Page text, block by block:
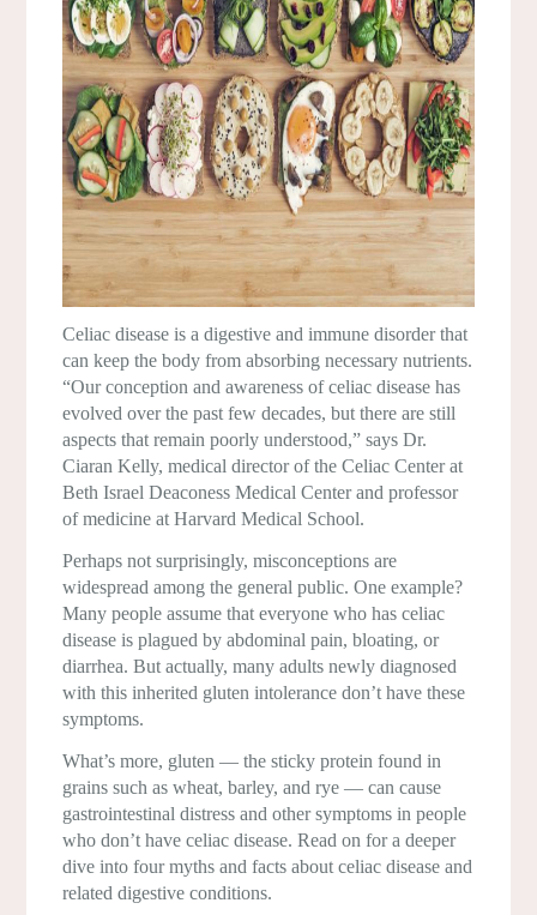
Celiac disease is a digestive and immune disorder that
can keep the body from absorbing necessary nutrients.
“Our conception and awareness of celiac disease has
evolved over the past few decades, but there are still
aspects that remain poorly understood,” says Dr.
Ciaran Kelly, medical director of the Celiac Center at
Beth Israel Deaconess Medical Center and professor
of medicine at Harvard Medical School.
Perhaps not surprisingly, misconceptions are
widespread among the general public. One example?
Many people assume that everyone who has celiac
disease is plagued by abdominal pain, bloating, or
diarrhea. But actually, many adults newly diagnosed
with this inherited gluten intolerance don’t have these
symptoms.
What’s more, gluten — the sticky protein found in
grains such as wheat, barley, and rye — can cause
gastrointestinal distress and other symptoms in people
who don’t have celiac disease. Read on for a deeper
dive into four myths and facts about celiac disease and
related digestive conditions.